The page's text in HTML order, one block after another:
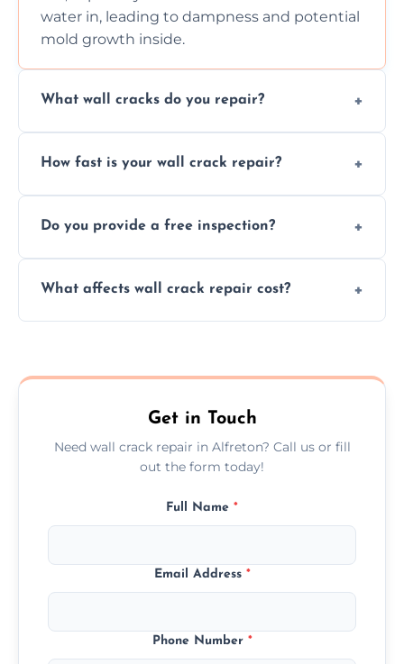
water in, leading to dampness and potential
mold growth inside.
What wall cracks do you repair?
external, damp-related, and subsidence
How fast is your wall crack repair?
quickly, minimizing damage and restoring
Do you provide a free inspection?
assess crack severity and recommend the
What affects wall crack repair cost?
competitive, transparent pricing.
Get in Touch
Need wall crack repair in Alfreton? Call us or fill
out the form today!
Full Name *
Email Address *
Phone Number *